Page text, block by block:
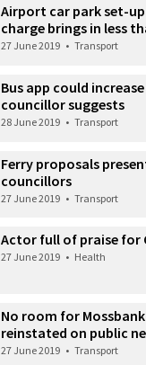
Airport car park set-
charge brings in less
27 June 2019 • Transport
Bus app could
councillor suggests
28 June 2019 • Transport
Ferry proposals
councillors
27 June 2019 • Transport
Actor full of praise for
27 June 2019 • Health
No room for
reinstated on public
27 June 2019 • Transport